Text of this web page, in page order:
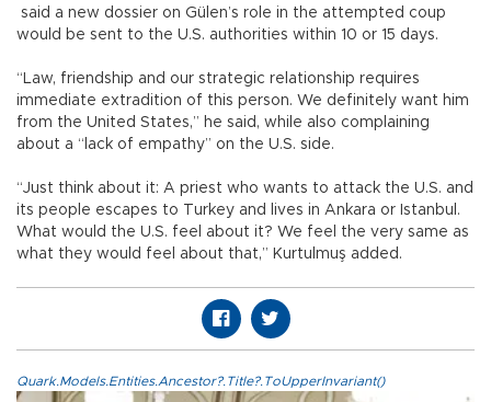
said a new dossier on Gülen’s role in the attempted coup
would be sent to the U.S. authorities within 10 or 15 days.
“Law, friendship and our strategic relationship requires
immediate extradition of this person. We definitely want him
from the United States,” he said, while also complaining
about a “lack of empathy” on the U.S. side.
“Just think about it: A priest who wants to attack the U.S. and
its people escapes to Turkey and lives in Ankara or Istanbul.
What would the U.S. feel about it? We feel the very same as
what they would feel about that,” Kurtulmuş added.
Quark.Models.Entities.Ancestor?.Title?.ToUpperInvariant()